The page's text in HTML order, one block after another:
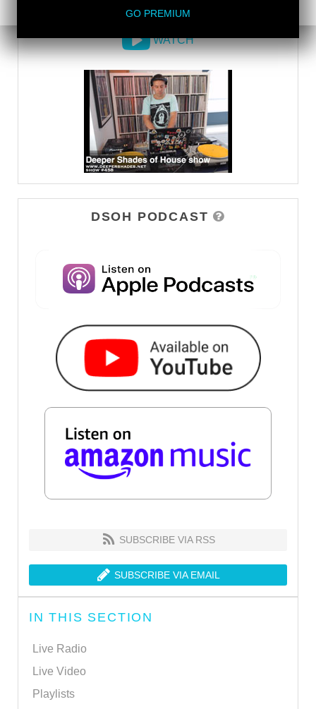
DEEPER SHADES TV
WATCH
DSOH PODCAST
SUBSCRIBE VIA RSS
SUBSCRIBE VIA EMAIL
IN THIS SECTION
Live Radio
Live Video
Playlists
GO PREMIUM